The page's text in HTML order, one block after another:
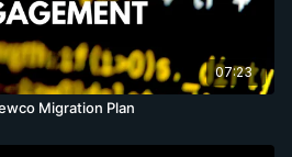
07:23
Migration Plan